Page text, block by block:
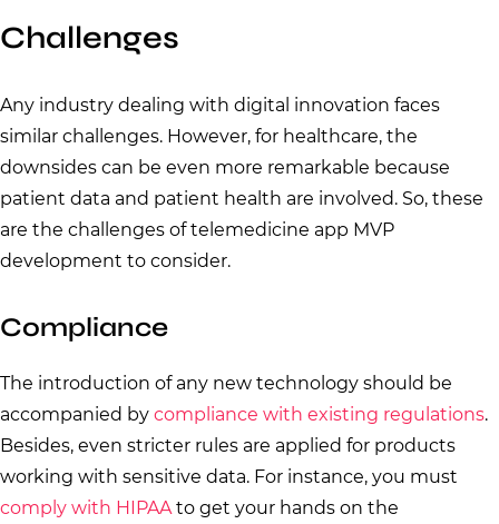
Challenges
Any industry dealing with digital innovation faces
similar challenges. However, for healthcare, the
downsides can be even more remarkable because
patient data and patient health are involved. So, these
are the challenges of telemedicine app MVP
development to consider.
Compliance
The introduction of any new technology should be
accompanied by compliance with existing regulations.
Besides, even stricter rules are applied for products
working with sensitive data. For instance, you must
comply with HIPAA to get your hands on the